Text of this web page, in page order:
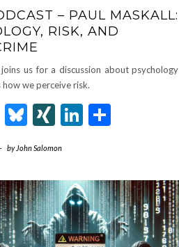
– PAUL MASKALL:
RISK, AND
us for a discussion about
we perceive risk.
Mastodon
Bluesky
XINGLinkedIn
- by John Salomon